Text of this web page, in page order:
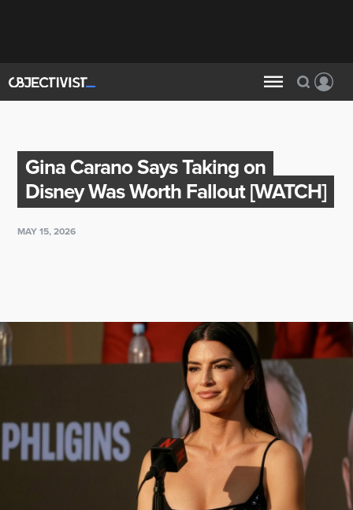
Gina Carano Says Taking on
Disney Was Worth Fallout [WATCH]
MAY 15, 2026